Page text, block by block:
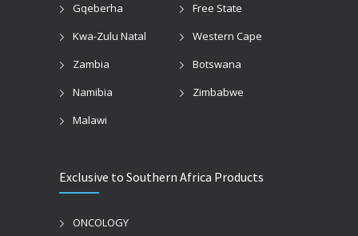
Gqeberha
Free State
Kwa-Zulu Natal
Western Cape
Zambia
Botswana
Namibia
Zimbabwe
Malawi
Exclusive to Southern Africa Products
ONCOLOGY